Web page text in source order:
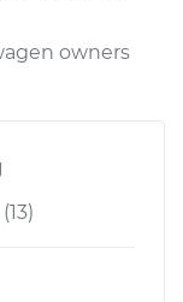
owners
(13)